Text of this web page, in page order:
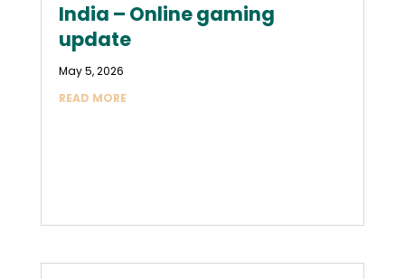
India – Online gaming
update
May 5, 2026
READ MORE